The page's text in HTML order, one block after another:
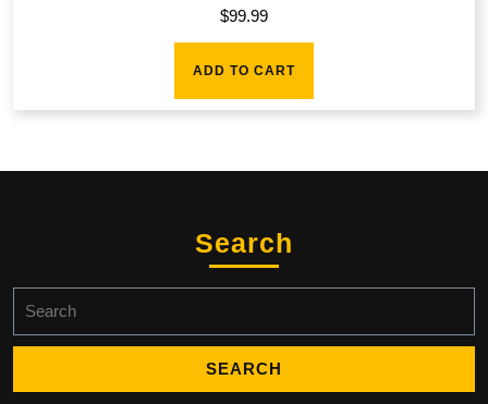
$99.99
ADD TO CART
Search
for: